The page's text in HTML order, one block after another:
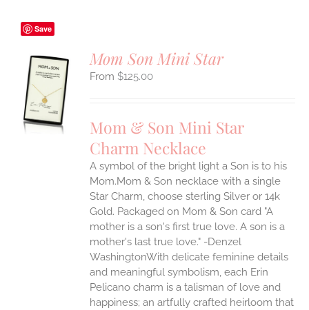
Save
Mom Son Mini Star
$125.00
Mom & Son Mini Star
Charm Necklace
A symbol of the bright light a Son is to his
Mom.Mom & Son necklace with a single
Star Charm, choose sterling Silver or 14k
Gold. Packaged on Mom & Son card "A
mother is a son's first true love. A son is a
mother's last true love." -Denzel
WashingtonWith delicate feminine details
and meaningful symbolism, each Erin
Pelicano charm is a talisman of love and
happiness; an artfully crafted heirloom that